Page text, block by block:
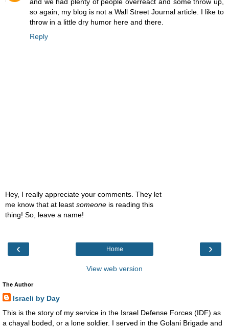
and we had plenty of people overreact and some throw up,
so again, my blog is not a Wall Street Journal article. I like to
throw in a little dry humor here and there.
Reply
Hey, I really appreciate your comments. They let
me know that at least someone is reading this
thing! So, leave a name!
‹ ›
Home
View web version
The Author
Israeli by Day
This is the story of my service in the Israel Defense Forces (IDF) as
a chayal boded, or a lone soldier. I served in the Golani Brigade and